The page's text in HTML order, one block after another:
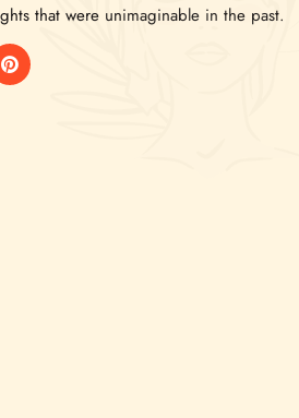
that were unimaginable in the past.